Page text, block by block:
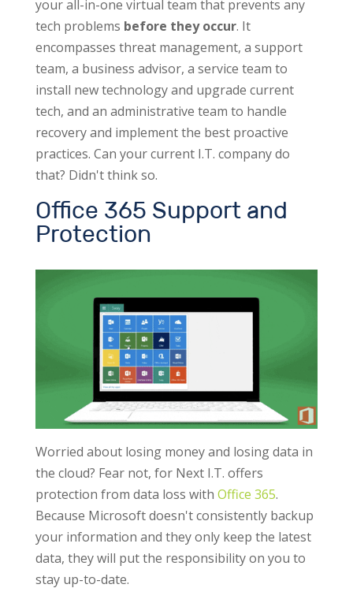
your all-in-one virtual team that prevents any
tech problems before they occur. It
encompasses threat management, a support
team, a business advisor, a service team to
install new technology and upgrade current
tech, and an administrative team to handle
recovery and implement the best proactive
practices. Can your current I.T. company do
that? Didn't think so.
Office 365 Support and
Protection
Worried about losing money and losing data in
the cloud? Fear not, for Next I.T. offers
protection from data loss with Office 365.
Because Microsoft doesn't consistently backup
your information and they only keep the latest
data, they will put the responsibility on you to
stay up-to-date.